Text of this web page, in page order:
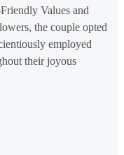
Values and
the couple opted
employed
their joyous